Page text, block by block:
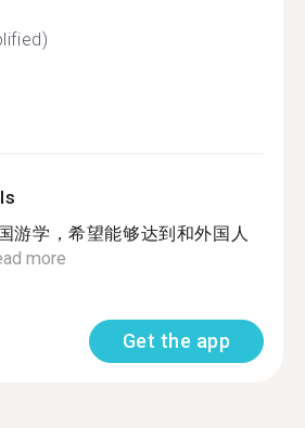
游学，希望能够达到和外国人
more
Get the app